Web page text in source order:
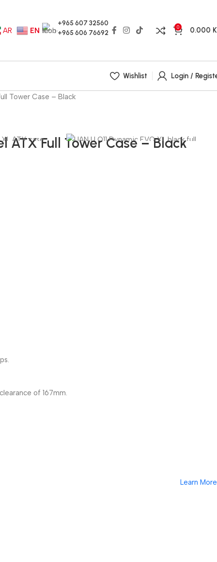
AR EN
+965 607 32560
+965 606 76692
0 0.000
Wishlist Login /
Tower Case – Black
ATX Full Tower Case – Black
of 167mm.
Learn More